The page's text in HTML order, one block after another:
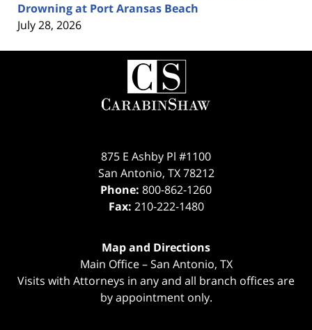
Drowning at Port Aransas Beach
July 28, 2026
Contact
Information
875 E Ashby Pl #1100
San Antonio, TX 78212
Phone: 800-862-1260
Fax: 210-222-1480
Map and Directions
Main Office – San Antonio, TX
Visits with Attorneys in any and all branch offices are
by appointment only.